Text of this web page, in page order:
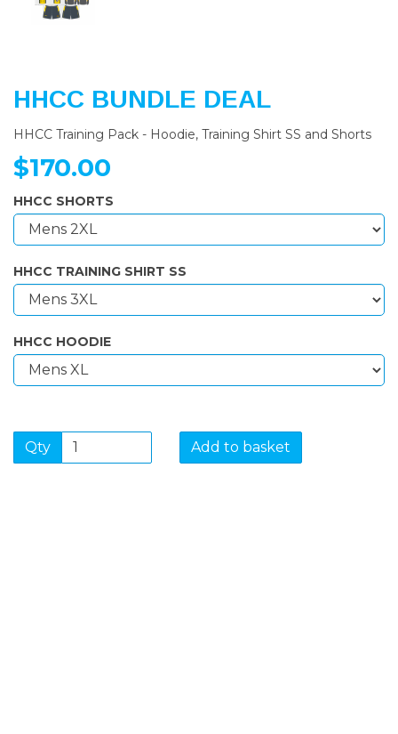
HHCC BUNDLE DEAL
HHCC Training Pack - Hoodie, Training Shirt SS and Shorts
$170.00
HHCC SHORTS
HHCC TRAINING SHIRT SS
HHCC HOODIE
Qty Add to basket